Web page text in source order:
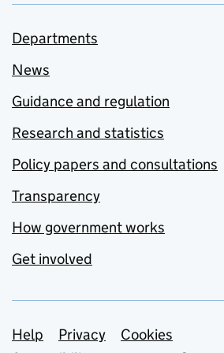
Departments
News
Guidance and regulation
Research and statistics
Policy papers and consultations
Transparency
How government works
Get involved
Support links
Help Privacy
Cookies